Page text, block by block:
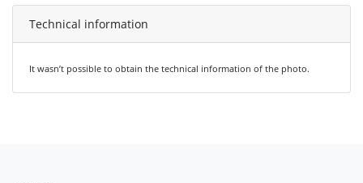
Technical information
It wasn’t possible to obtain the technical information of the photo.